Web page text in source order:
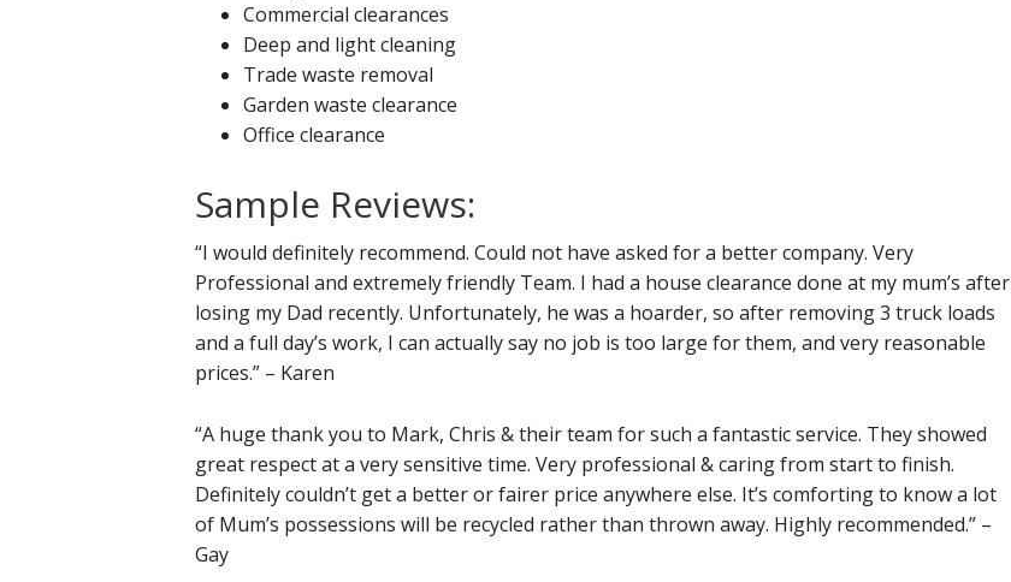
Commercial clearances
Deep and light cleaning
Trade waste removal
Garden waste clearance
Office clearance
Sample Reviews:
“I would definitely recommend. Could not have asked for a better company. Very
Professional and extremely friendly Team. I had a house clearance done at my mum’s after
losing my Dad recently. Unfortunately, he was a hoarder, so after removing 3 truck loads
and a full day’s work, I can actually say no job is too large for them, and very reasonable
prices.” – Karen
“A huge thank you to Mark, Chris & their team for such a fantastic service. They showed
great respect at a very sensitive time. Very professional & caring from start to finish.
Definitely couldn’t get a better or fairer price anywhere else. It’s comforting to know a lot
of Mum’s possessions will be recycled rather than thrown away. Highly recommended.” –
Gay